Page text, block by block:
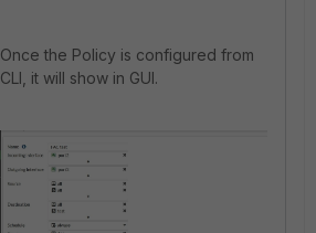
Once the Policy is configured from
CLI, it will show in GUI.